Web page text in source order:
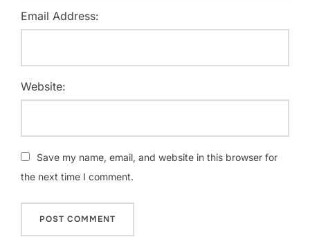
Email Address:
Website:
Save my name, email, and website in this browser for
the next time I comment.